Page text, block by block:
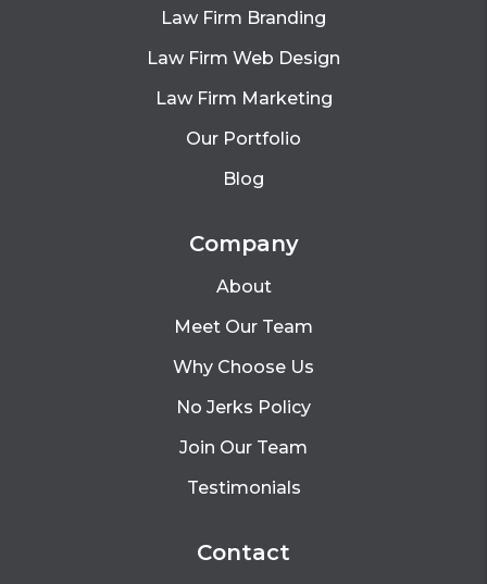
Law Firm Branding
Law Firm Web Design
Law Firm Marketing
Our Portfolio
Blog
Company
About
Meet Our Team
Why Choose Us
No Jerks Policy
Join Our Team
Testimonials
Contact